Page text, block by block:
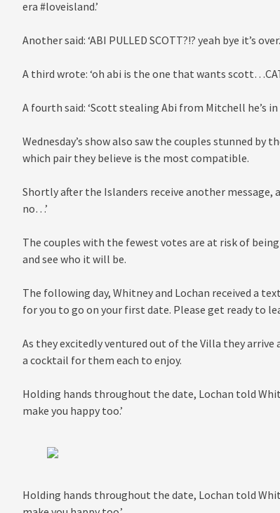
era #loveisland.’
Another said: ‘ABI PULLED SCOTT?!? yeah bye it’s
A third wrote: ‘oh abi is the one that wants
A fourth said: ‘Scott stealing Abi from Mitchell he’s in
Wednesday’s show also saw the couples stunned
which pair they believe is the most compatible.
Shortly after the Islanders receive another message,
no…’
The couples with the fewest votes are at risk of
and see who it will be.
The following day, Whitney and Lochan received a
for you to go on your first date. Please get ready to
As they excitedly ventured out of the Villa they
a cocktail for them each to enjoy.
Holding hands throughout the date, Lochan told
make you happy too.’
Holding hands throughout the date, Lochan told